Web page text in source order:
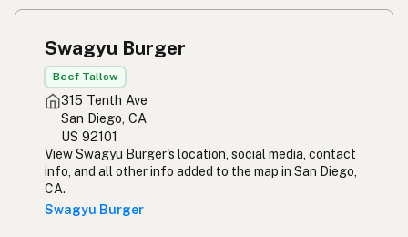
Swagyu Burger
Beef Tallow
315 Tenth Ave
San Diego, CA
US 92101
View Swagyu Burger's location, social media, contact
info, and all other info added to the map in San Diego,
CA.
Swagyu Burger